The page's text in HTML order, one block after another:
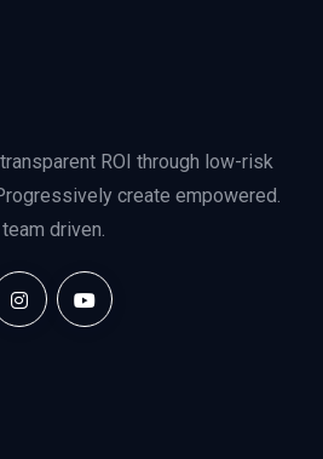
ROI through low-risk
create empowered.
driven.